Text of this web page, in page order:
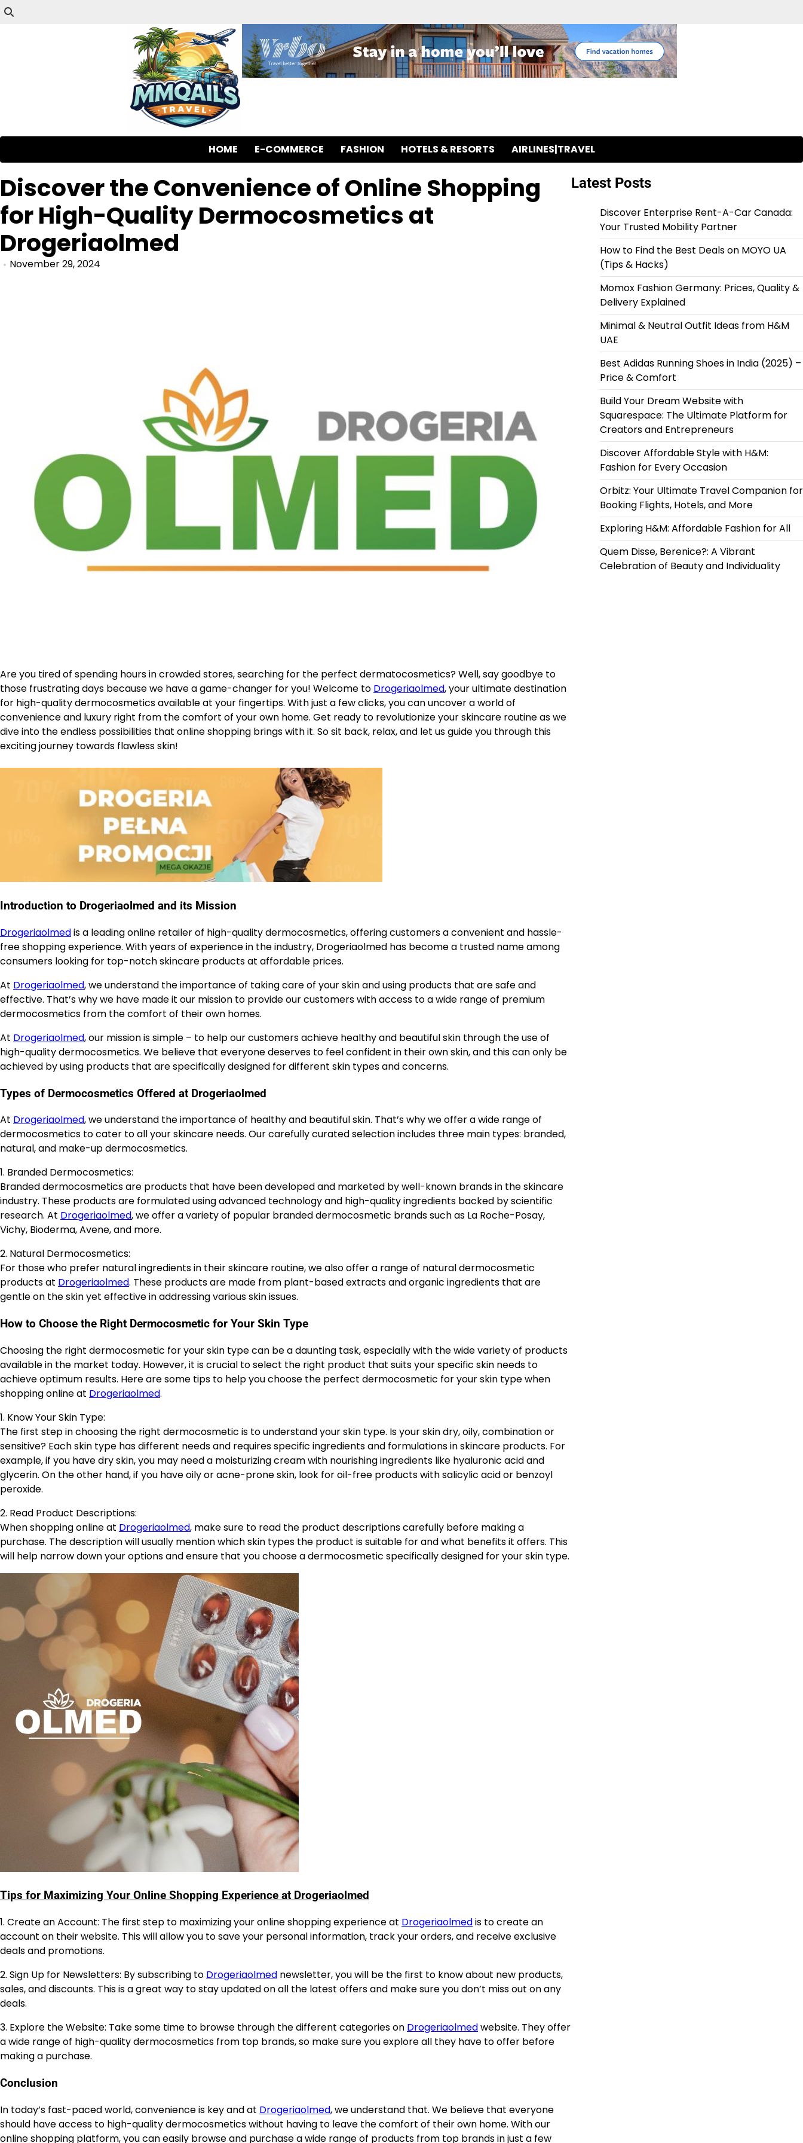
HOME E-COMMERCE FASHION HOTELS & RESORTS AIRLINES|TRAVEL
Discover the Convenience of Online Shopping
for High-Quality Dermocosmetics at
Drogeriaolmed
November 29, 2024
Are you tired of spending hours in crowded stores, searching for the perfect dermatocosmetics? Well, say goodbye to
those frustrating days because we have a game-changer for you! Welcome to Drogeriaolmed, your ultimate destination
for high-quality dermocosmetics available at your fingertips. With just a few clicks, you can uncover a world of
convenience and luxury right from the comfort of your own home. Get ready to revolutionize your skincare routine as we
dive into the endless possibilities that online shopping brings with it. So sit back, relax, and let us guide you through this
exciting journey towards flawless skin!
Introduction to Drogeriaolmed and its Mission
Drogeriaolmedis a leading online retailer of high-quality dermocosmetics, offering customers a convenient and hassle-
free shopping experience. With years of experience in the industry, Drogeriaolmed has become a trusted name among
consumers looking for top-notch skincare products at affordable prices.
At Drogeriaolmed, we understand the importance of taking care of your skin and using products that are safe and
effective. That’s why we have made it our mission to provide our customers with access to a wide range of premium
dermocosmetics from the comfort of their own homes.
At Drogeriaolmed, our mission is simple – to help our customers achieve healthy and beautiful skin through the use of
high-quality dermocosmetics. We believe that everyone deserves to feel confident in their own skin, and this can only be
achieved by using products that are specifically designed for different skin types and concerns.
Types of Dermocosmetics Offered at Drogeriaolmed
At Drogeriaolmed, we understand the importance of healthy and beautiful skin. That’s why we offer a wide range of
dermocosmetics to cater to all your skincare needs. Our carefully curated selection includes three main types: branded,
natural, and make-up dermocosmetics.
1. Branded Dermocosmetics:
Branded dermocosmetics are products that have been developed and marketed by well-known brands in the skincare
industry. These products are formulated using advanced technology and high-quality ingredients backed by scientific
research. At Drogeriaolmed, we offer a variety of popular branded dermocosmetic brands such as La Roche-Posay,
Vichy, Bioderma, Avene, and more.
2. Natural Dermocosmetics:
For those who prefer natural ingredients in their skincare routine, we also offer a range of natural dermocosmetic
products at Drogeriaolmed. These products are made from plant-based extracts and organic ingredients that are
gentle on the skin yet effective in addressing various skin issues.
How to Choose the Right Dermocosmetic for Your Skin Type
Choosing the right dermocosmetic for your skin type can be a daunting task, especially with the wide variety of products
available in the market today. However, it is crucial to select the right product that suits your specific skin needs to
achieve optimum results. Here are some tips to help you choose the perfect dermocosmetic for your skin type when
shopping online at Drogeriaolmed.
1. Know Your Skin Type:
The first step in choosing the right dermocosmetic is to understand your skin type. Is your skin dry, oily, combination or
sensitive? Each skin type has different needs and requires specific ingredients and formulations in skincare products. For
example, if you have dry skin, you may need a moisturizing cream with nourishing ingredients like hyaluronic acid and
glycerin. On the other hand, if you have oily or acne-prone skin, look for oil-free products with salicylic acid or benzoyl
peroxide.
2. Read Product Descriptions:
When shopping online at Drogeriaolmed, make sure to read the product descriptions carefully before making a
purchase. The description will usually mention which skin types the product is suitable for and what benefits it offers. This
will help narrow down your options and ensure that you choose a dermocosmetic specifically designed for your skin type.
Tips for Maximizing Your Online Shopping Experience at Drogeriaolmed
1. Create an Account: The first step to maximizing your online shopping experience at Drogeriaolmedis to create an
account on their website. This will allow you to save your personal information, track your orders, and receive exclusive
deals and promotions.
2. Sign Up for Newsletters: By subscribing to Drogeriaolmed newsletter, you will be the first to know about new products,
sales, and discounts. This is a great way to stay updated on all the latest offers and make sure you don’t miss out on any
deals.
3. Explore the Website: Take some time to browse through the different categories on Drogeriaolmedwebsite. They offer
a wide range of high-quality dermocosmetics from top brands, so make sure you explore all they have to offer before
making a purchase.
Conclusion
In today’s fast-paced world, convenience is key and at Drogeriaolmed, we understand that. We believe that everyone
should have access to high-quality dermocosmetics without having to leave the comfort of their own home. With our
online shopping platform, you can easily browse and purchase a wide range of products from top brands in just a few
Latest Posts
Discover Enterprise Rent-A-Car Canada:
Your Trusted Mobility Partner
How to Find the Best Deals on MOYO UA
(Tips & Hacks)
Momox Fashion Germany: Prices, Quality &
Delivery Explained
Minimal & Neutral Outfit Ideas from H&M
UAE
Best Adidas Running Shoes in India (2025) –
Price & Comfort
Build Your Dream Website with
Squarespace: The Ultimate Platform for
Creators and Entrepreneurs
Discover Affordable Style with H&M:
Fashion for Every Occasion
Orbitz: Your Ultimate Travel Companion for
Booking Flights, Hotels, and More
Exploring H&M: Affordable Fashion for All
Quem Disse, Berenice?: A Vibrant
Celebration of Beauty and Individuality